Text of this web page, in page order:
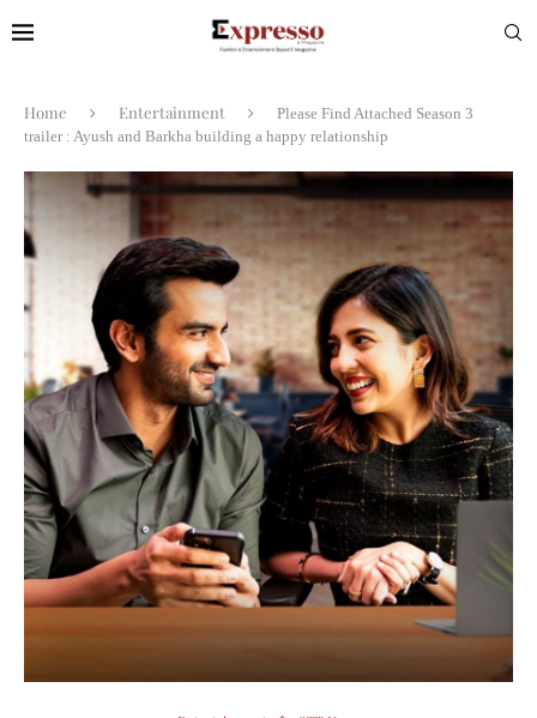
Home Entertainment
Please Find Attached Season 3
trailer : Ayush and Barkha building a happy relationship